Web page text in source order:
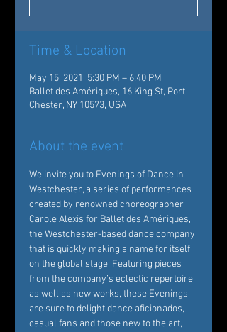
Time & Location
May 15, 2021, 5:30 PM – 6:40 PM
Ballet des Amériques, 16 King St, Port
Chester, NY 10573, USA
About the event
We invite you to Evenings of Dance in
Westchester, a series of performances
created by renowned choreographer
Carole Alexis for Ballet des Amériques,
the Westchester-based dance company
that is quickly making a name for itself
on the global stage. Featuring pieces
from the company’s eclectic repertoire
as well as new works, these Evenings
are sure to delight dance aficionados,
casual fans and those new to the art,